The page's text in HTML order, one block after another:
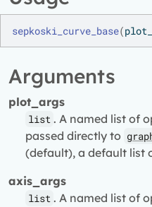
sepkoski_curve_base(
Arguments
plot_args
list . A named list of
passed directly to
(default), a default list
axis_args
list . A named list of